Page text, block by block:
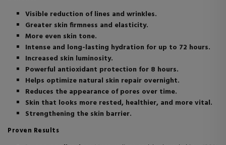
Visible reduction of lines and wrinkles.
Greater skin firmness and elasticity.
More even skin tone.
Intense and long-lasting hydration for up to 72 hours.
Increased skin luminosity.
Powerful antioxidant protection for 8 hours.
Helps optimize natural skin repair overnight.
Reduces the appearance of pores over time.
Skin that looks more rested, healthier, and more vital.
Strengthening the skin barrier.
Proven Results